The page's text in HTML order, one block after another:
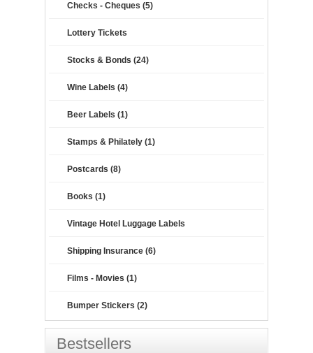
Checks - Cheques (5)
Lottery Tickets
Stocks & Bonds (24)
Wine Labels (4)
Beer Labels (1)
Stamps & Philately (1)
Postcards (8)
Books (1)
Vintage Hotel Luggage Labels
Shipping Insurance (6)
Films - Movies (1)
Bumper Stickers (2)
Bestsellers